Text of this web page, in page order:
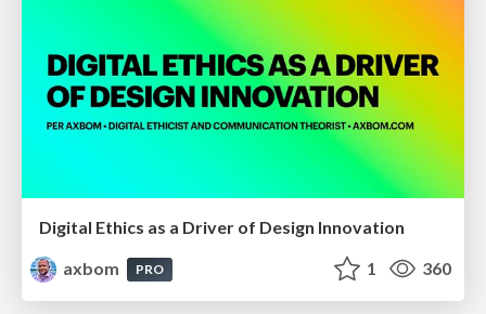
Digital Ethics as a Driver of Design Innovation
axbom
PRO 1 360